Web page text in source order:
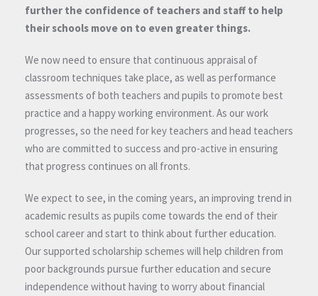
further the confidence of teachers and staff to help
their schools move on to even greater things.
We now need to ensure that continuous appraisal of
classroom techniques take place, as well as performance
assessments of both teachers and pupils to promote best
practice and a happy working environment. As our work
progresses, so the need for key teachers and head teachers
who are committed to success and pro-active in ensuring
that progress continues on all fronts.
We expect to see, in the coming years, an improving trend in
academic results as pupils come towards the end of their
school career and start to think about further education.
Our supported scholarship schemes will help children from
poor backgrounds pursue further education and secure
independence without having to worry about financial